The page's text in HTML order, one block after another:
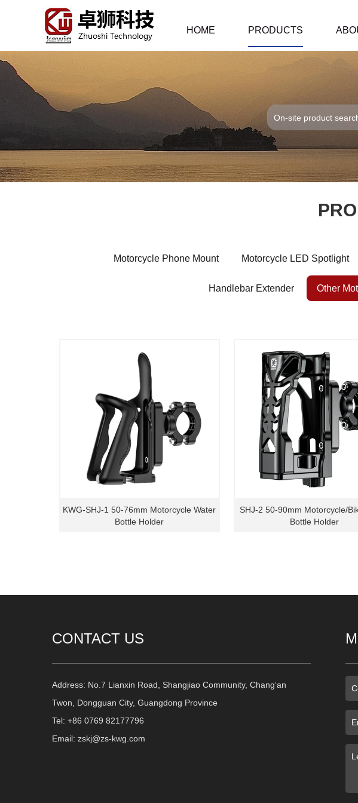
HOME PRODUCTS
Motorcycle Phone Mount Motorcycle LED Spotlight
Handlebar Extender Other
KWG-SHJ-1 50-76mm Motorcycle Water
Bottle Holder
SHJ-2 50-90mm Motorcycle/
Bottle Holder
CONTACT US
Address: No.7 Lianxin Road, Shangjiao Community, Chang‘an
Twon, Dongguan City, Guangdong Province
Tel: +86 0769 82177796
Email: zskj@zs-kwg.com